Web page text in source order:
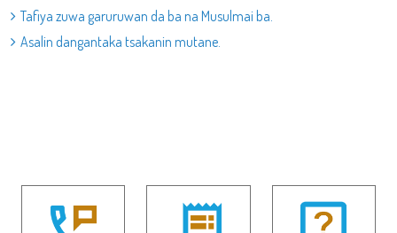
Tafiya zuwa garuruwan da ba na Musulmai ba.
Asalin dangantaka tsakanin mutane.